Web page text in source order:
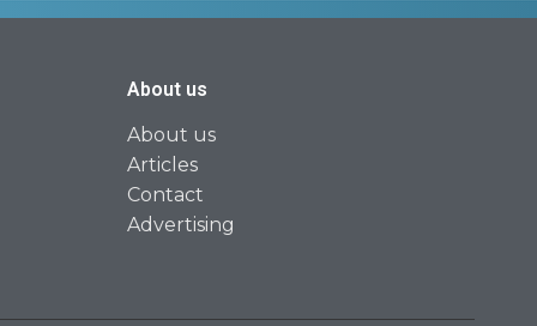
About us
About us
Articles
Contact
Advertising